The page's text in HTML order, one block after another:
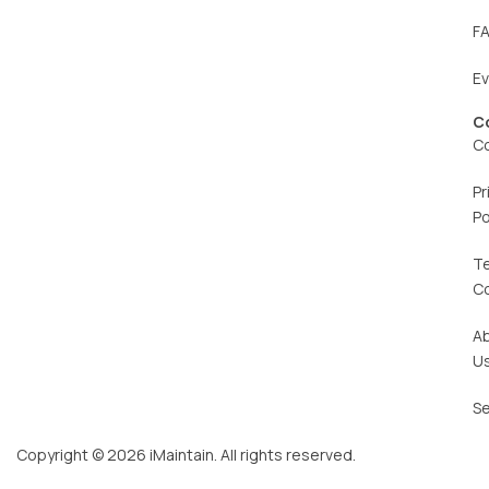
Copyright © 2026 iMaintain. All rights reserved.